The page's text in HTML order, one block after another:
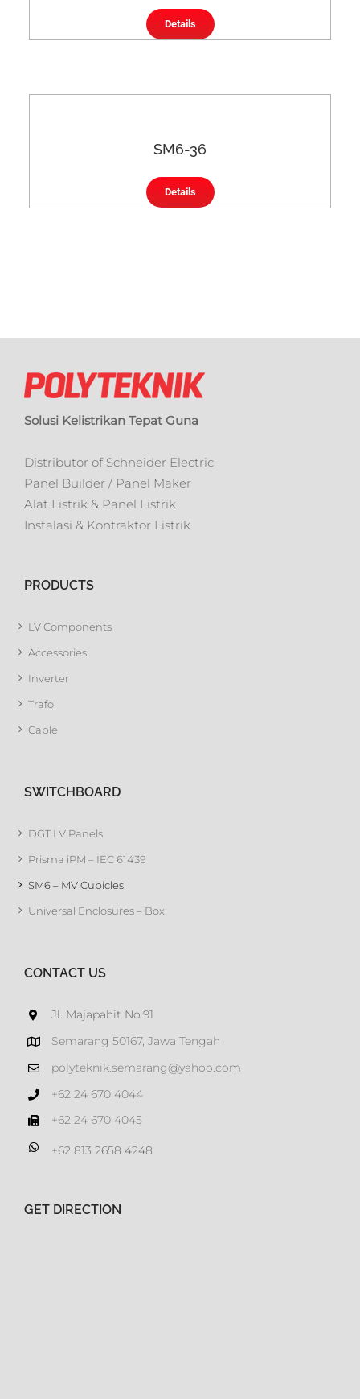
Details
SM6-36
Details
Solusi Kelistrikan Tepat Guna
Distributor of Schneider Electric
Panel Builder / Panel Maker
Alat Listrik & Panel Listrik
Instalasi & Kontraktor Listrik
PRODUCTS
LV Components
Accessories
Inverter
Trafo
Cable
SWITCHBOARD
DGT LV Panels
Prisma iPM – IEC 61439
SM6 – MV Cubicles
Universal Enclosures – Box
CONTACT US
Jl. Majapahit No.91
Semarang 50167, Jawa Tengah
polyteknik.semarang@yahoo.com
+62 24 670 4044
+62 24 670 4045
+62 813 2658 4248
GET DIRECTION